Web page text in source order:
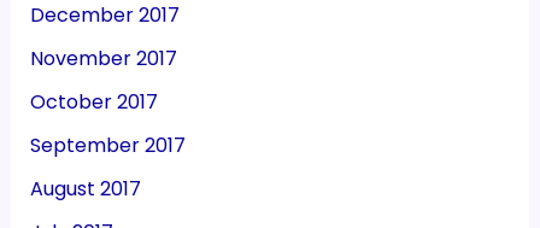
December 2017
November 2017
October 2017
September 2017
August 2017